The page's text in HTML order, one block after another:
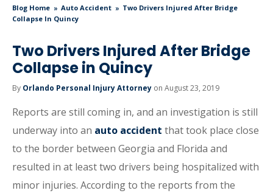
Blog Home Auto Accident
Two Drivers Injured After Bridge
Collapse In Quincy
Two Drivers Injured After Bridge
Collapse in Quincy
By Orlando Personal Injury Attorney on August 23, 2019
Reports are still coming in, and an investigation is still
underway into an auto accident that took place close
to the border between Georgia and Florida and
resulted in at least two drivers being hospitalized with
minor injuries. According to the reports from the